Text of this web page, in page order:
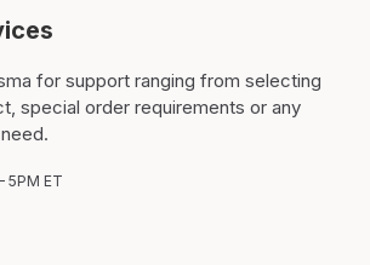
for support ranging from selecting
special order requirements or any
5PM ET